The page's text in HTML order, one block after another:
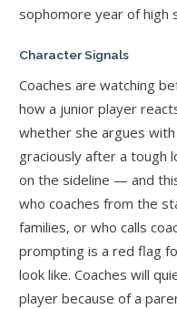
sophomore year of high
Character Signals
Coaches are watching
how a junior player
whether she argues
graciously after a tough
on the sideline — and
who coaches from the
families, or who calls
prompting is a red flag
look like. Coaches will
player because of a